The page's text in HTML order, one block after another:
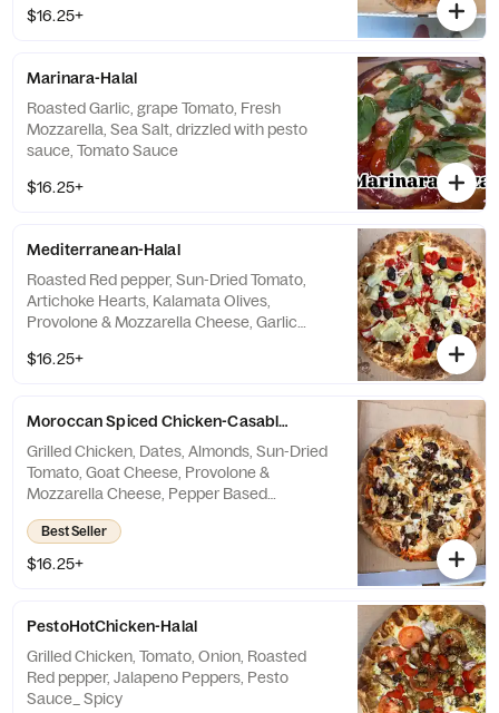
$16.25+
Marinara-Halal
Roasted Garlic, grape Tomato, Fresh
Mozzarella, Sea Salt, drizzled with pesto
sauce, Tomato Sauce
$16.25+
Mediterranean-Halal
Roasted Red pepper, Sun-Dried Tomato,
Artichoke Hearts, Kalamata Olives,
Provolone & Mozzarella Cheese, Garlic
$16.25+
Moroccan Spiced Chicken-Casablanca-Halal
Grilled Chicken, Dates, Almonds, Sun-Dried
Tomato, Goat Cheese, Provolone &
Mozzarella Cheese, Pepper Based
Sauce_Spicy
Best Seller
$16.25+
PestoHotChicken-Halal
Grilled Chicken, Tomato, Onion, Roasted
Red pepper, Jalapeno Peppers, Pesto
Sauce_ Spicy